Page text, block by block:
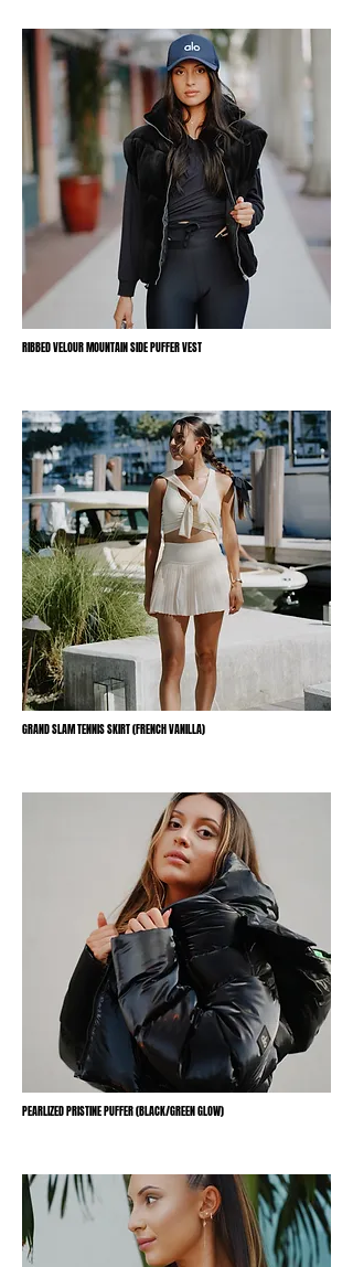
RIBBED VELOUR MOUNTAIN SIDE PUFFER VEST
GRAND SLAM TENNIS SKIRT (FRENCH VANILLA)
PEARLIZED PRISTINE PUFFER (BLACK/GREEN GLOW)